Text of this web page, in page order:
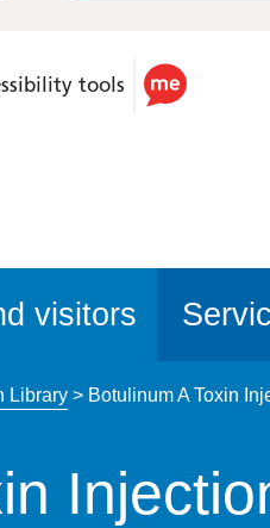
tools
visitors
Library> Botulinum A Toxin